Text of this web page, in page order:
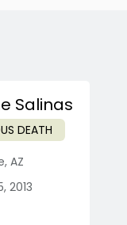
Salinas
DEATH
, AZ
2013